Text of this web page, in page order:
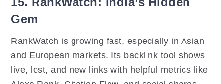
Gem
RankWatch is growing fast, especially in Asian
and European markets. Its backlink tool shows
live, lost, and new links with helpful metrics like